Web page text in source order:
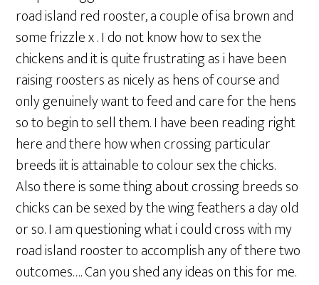
road island red rooster, a couple of isa brown and
some frizzle x . I do not know how to sex the
chickens and it is quite frustrating as i have been
raising roosters as nicely as hens of course and
only genuinely want to feed and care for the hens
so to begin to sell them. I have been reading right
here and there how when crossing particular
breeds iit is attainable to colour sex the chicks.
Also there is some thing about crossing breeds so
chicks can be sexed by the wing feathers a day old
or so. I am questioning what i could cross with my
road island rooster to accomplish any of there two
outcomes…. Can you shed any ideas on this for me.